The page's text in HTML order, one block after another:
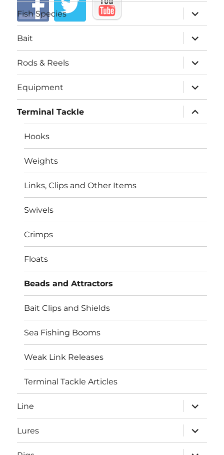
Fish Species
expand
child
menu
Bait
expand
child
menu
Rods & Reels
expand
child
menu
Equipment
expand
child
menu
Terminal Tackle
expand
child
menu
Hooks
Weights
Links, Clips and Other Items
Swivels
Crimps
Floats
Beads and Attractors
Bait Clips and Shields
Sea Fishing Booms
Weak Link Releases
Terminal Tackle Articles
Line
expand
child
menu
Lures
expand
child
menu
expand